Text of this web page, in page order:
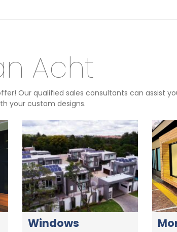
Acht
Our qualified sales consultants can assist
your custom designs.
Windows